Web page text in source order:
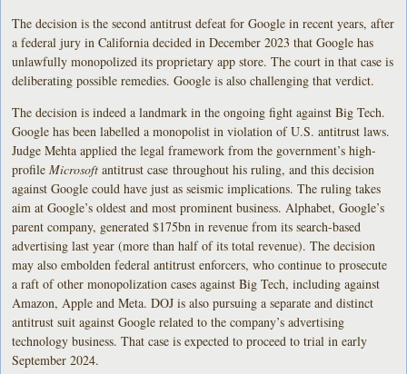
The decision is the second antitrust defeat for Google in recent years, after
a federal jury in California decided in December 2023 that Google has
unlawfully monopolized its proprietary app store. The court in that case is
deliberating possible remedies. Google is also challenging that verdict.
The decision is indeed a landmark in the ongoing fight against Big Tech.
Google has been labelled a monopolist in violation of U.S. antitrust laws.
Judge Mehta applied the legal framework from the government’s high-
profileMicrosoft antitrust case throughout his ruling, and this decision
against Google could have just as seismic implications. The ruling takes
aim at Google’s oldest and most prominent business. Alphabet, Google’s
parent company, generated $175bn in revenue from its search-based
advertising last year (more than half of its total revenue). The decision
may also embolden federal antitrust enforcers, who continue to prosecute
a raft of other monopolization cases against Big Tech, including against
Amazon, Apple and Meta. DOJ is also pursuing a separate and distinct
antitrust suit against Google related to the company’s advertising
technology business. That case is expected to proceed to trial in early
September 2024.